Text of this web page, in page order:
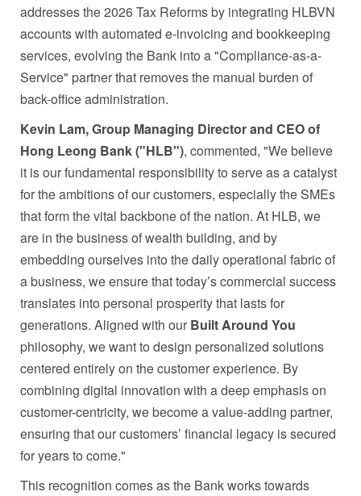
addresses the 2026 Tax Reforms by integrating HLBVN
accounts with automated e-invoicing and bookkeeping
services, evolving the Bank into a "Compliance-as-a-
Service" partner that removes the manual burden of
back-office administration.
Kevin Lam, Group Managing Director and CEO of
Hong Leong Bank ("HLB"), commented, "We believe
it is our fundamental responsibility to serve as a catalyst
for the ambitions of our customers, especially the SMEs
that form the vital backbone of the nation. At HLB, we
are in the business of wealth building, and by
embedding ourselves into the daily operational fabric of
a business, we ensure that today’s commercial success
translates into personal prosperity that lasts for
generations. Aligned with our Built Around You
philosophy, we want to design personalized solutions
centered entirely on the customer experience. By
combining digital innovation with a deep emphasis on
customer-centricity, we become a value-adding partner,
ensuring that our customers’ financial legacy is secured
for years to come."
This recognition comes as the Bank works towards